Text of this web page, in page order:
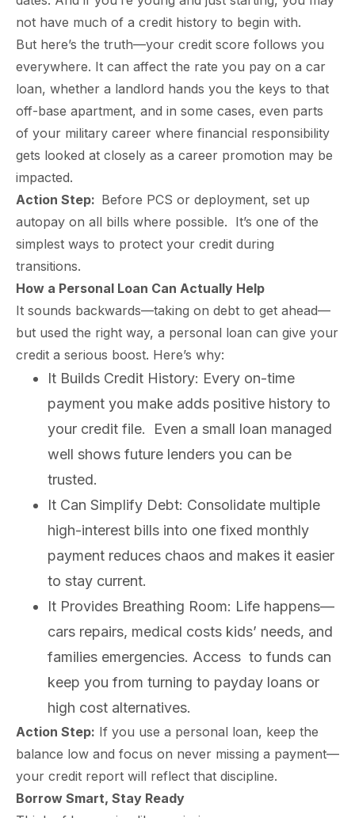
Your
Before
A
changes
everything about
Back to School
Doesn’t Have to
Break the Bank
Somewhere between
the last day of summer
not have much of a credit history to begin with.
But here’s the truth—your credit score follows you
everywhere. It can affect the rate you pay on a car
loan, whether a landlord hands you the keys to that
off-base apartment, and in some cases, even parts
of your military career where financial responsibility
gets looked at closely as a career promotion may be
impacted.
Action Step: Before PCS or deployment, set up
autopay on all bills where possible. It’s one of the
simplest ways to protect your credit during
transitions.
How a Personal Loan Can Actually Help
It sounds backwards—taking on debt to get ahead—
but used the right way, a personal loan can give your
credit a serious boost. Here’s why:
It Builds Credit History: Every on-time
payment you make adds positive history to
your credit file. Even a small loan managed
well shows future lenders you can be
trusted.
It Can Simplify Debt: Consolidate multiple
high-interest bills into one fixed monthly
payment reduces chaos and makes it easier
to stay current.
It Provides Breathing Room: Life happens—
cars repairs, medical costs kids’ needs, and
families emergencies. Access to funds can
keep you from turning to payday loans or
high cost alternatives.
Action Step: If you use a personal loan, keep the
balance low and focus on never missing a payment—
your credit report will reflect that discipline.
Borrow Smart, Stay Ready